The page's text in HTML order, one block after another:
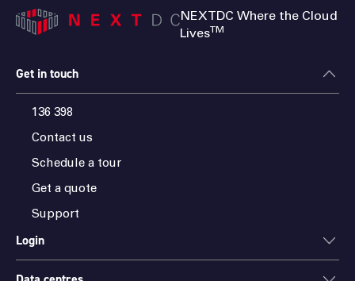
NEXTDC Where the Cloud
LivesTM
Get in touch
136 398
Contact us
Schedule a tour
Get a quote
Support
Login